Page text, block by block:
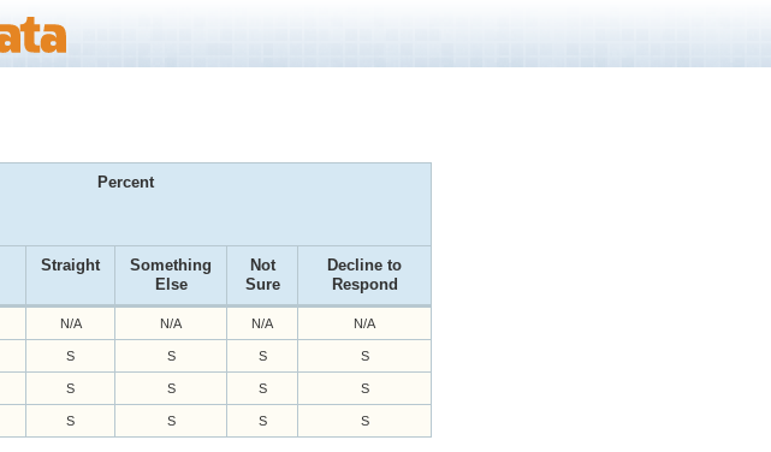
Percent
Straight
Something
Else
Not
Sure
Decline to
Respond
N/A N/A N/A N/A
S S S S
S S S S
S S S S